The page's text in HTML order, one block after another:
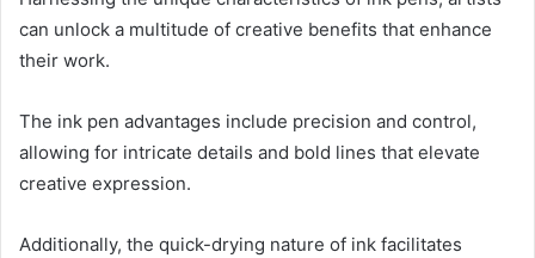
can unlock a multitude of creative benefits that enhance
their work.
The ink pen advantages include precision and control,
allowing for intricate details and bold lines that elevate
creative expression.
Additionally, the quick-drying nature of ink facilitates